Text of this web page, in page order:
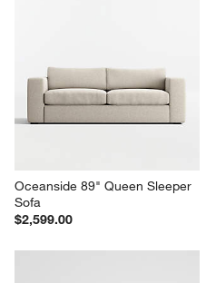
Oceanside 89" Queen Sleeper
Sofa
$2,599.00